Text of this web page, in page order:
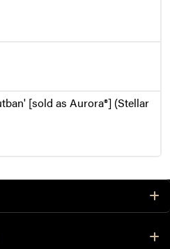
[sold as Aurora®] (Stellar